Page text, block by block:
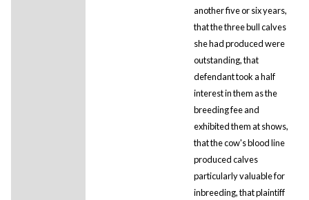
another five or six years,
that the three bull calves
she had produced were
outstanding, that
defendant took a half
interest in them as the
breeding fee and
exhibited them at shows,
that the cow's blood line
produced calves
particularly valuable for
inbreeding, that plaintiff